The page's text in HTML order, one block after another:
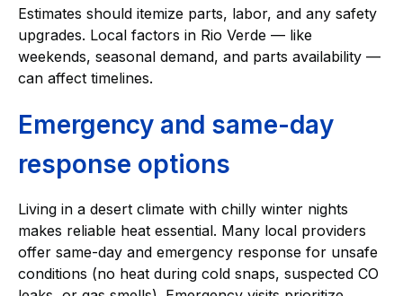
Estimates should itemize parts, labor, and any safety
upgrades. Local factors in Rio Verde — like
weekends, seasonal demand, and parts availability —
can affect timelines.
Emergency and same-day
response options
Living in a desert climate with chilly winter nights
makes reliable heat essential. Many local providers
offer same-day and emergency response for unsafe
conditions (no heat during cold snaps, suspected CO